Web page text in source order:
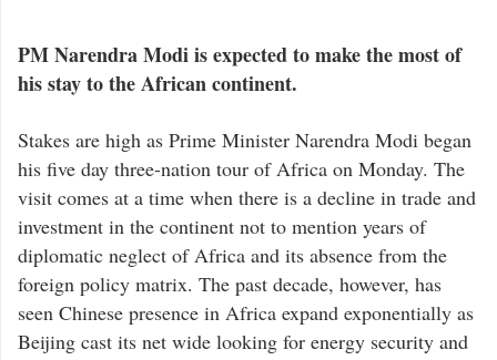
PM Narendra Modi is expected to make the most of
his stay to the African continent.
Stakes are high as Prime Minister Narendra Modi began
his five day three-nation tour of Africa on Monday. The
visit comes at a time when there is a decline in trade and
investment in the continent not to mention years of
diplomatic neglect of Africa and its absence from the
foreign policy matrix. The past decade, however, has
seen Chinese presence in Africa expand exponentially as
Beijing cast its net wide looking for energy security and